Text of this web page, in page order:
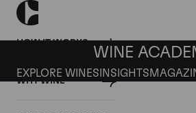
HOW IT WORKS
WHY WINE
WINE
EXPLORE WINES INSIGHTS